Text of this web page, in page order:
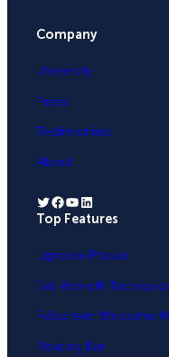
Company
University
Press
Testimonials
About
Twitter Facebook YouTube LinkedIn
Top Features
Lightbox Popup
Exit-Intent®
Fullscreen Welcome
Floating Bar